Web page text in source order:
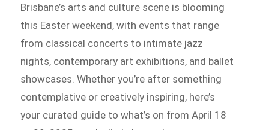
Brisbane’s arts and culture scene is blooming
this Easter weekend, with events that range
from classical concerts to intimate jazz
nights, contemporary art exhibitions, and ballet
showcases. Whether you’re after something
contemplative or creatively inspiring, here’s
your curated guide to what’s on from April 18